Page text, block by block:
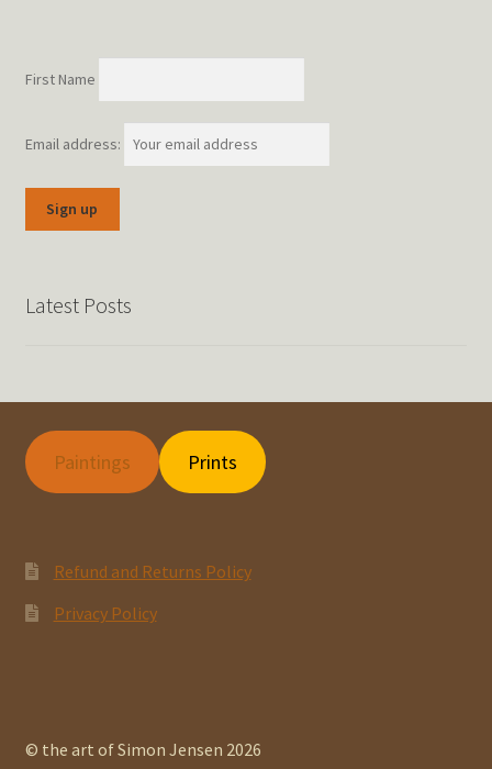
First Name
Email address:
Latest Posts
Paintings Prints
Refund and Returns Policy
Privacy Policy
© the art of Simon Jensen 2026